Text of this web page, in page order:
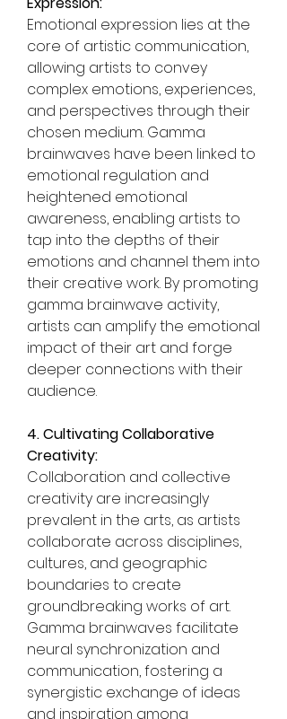
Emotional expression lies at the
core of artistic communication,
allowing artists to convey
complex emotions, experiences,
and perspectives through their
chosen medium. Gamma
brainwaves have been linked to
emotional regulation and
heightened emotional
awareness, enabling artists to
tap into the depths of their
emotions and channel them into
their creative work. By promoting
gamma brainwave activity,
artists can amplify the emotional
impact of their art and forge
deeper connections with their
audience.
4. Cultivating Collaborative
Creativity:
Collaboration and collective
creativity are increasingly
prevalent in the arts, as artists
collaborate across disciplines,
cultures, and geographic
boundaries to create
groundbreaking works of art.
Gamma brainwaves facilitate
neural synchronization and
communication, fostering a
synergistic exchange of ideas
and inspiration among